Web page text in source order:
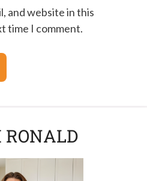
and website in this
time I comment.